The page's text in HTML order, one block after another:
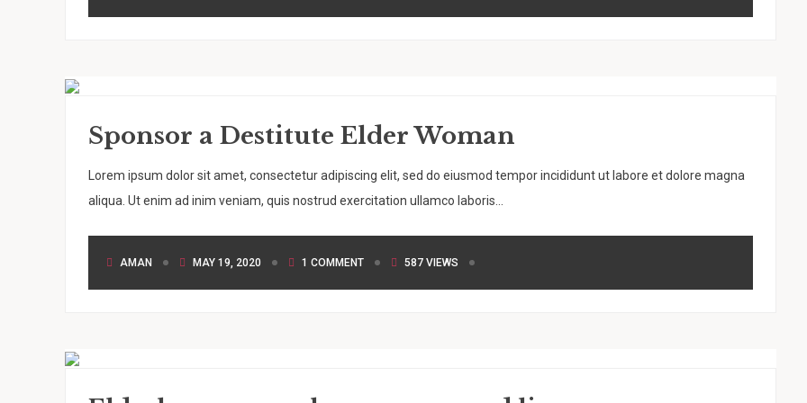
Sponsor a Destitute Elder Woman
Lorem ipsum dolor sit amet, consectetur adipiscing elit, sed do eiusmod tempor incididunt ut labore et dolore magna
aliqua. Ut enim ad inim veniam, quis nostrud exercitation ullamco laboris...
AMAN MAY 19, 2020 1 COMMENT 587 VIEWS